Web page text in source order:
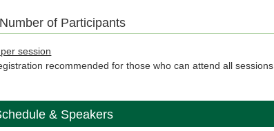
Number of Participants
session
recommended for those who can attend all sessions.
& Speakers